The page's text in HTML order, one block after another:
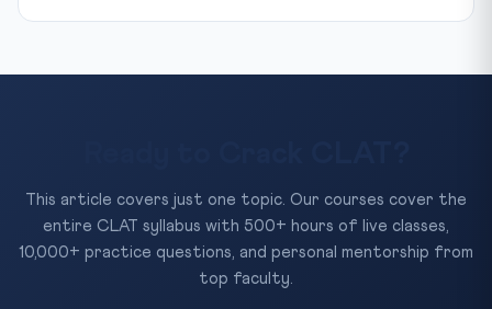
This article covers just one topic. Our courses cover the
entire CLAT syllabus with 500+ hours of live classes,
10,000+ practice questions, and personal mentorship from
top faculty.